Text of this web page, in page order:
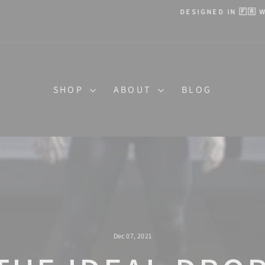
DESIGNED IN 🇫🇷 WITH ❤️
SHOP ABOUT BLOG
Dec 07, 2021